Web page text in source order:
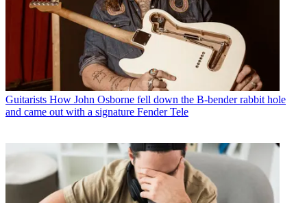
Guitarists How John Osborne fell down the B-bender rabbit hole
and came out with a signature Fender Tele